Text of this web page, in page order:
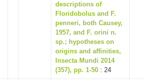
descriptions of
Floridobolus and F.
penneri, both Causey,
1957, and F. orini n.
sp.; hypotheses on
origins and affinities,
Insecta Mundi 2014
(357), pp. 1-50 : 24